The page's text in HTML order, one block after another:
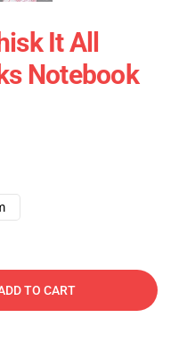
It All
Notebook
TO CART